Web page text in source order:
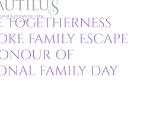
TOGETHERNESS
FAMILY ESCAPE
OF
FAMILY DAY